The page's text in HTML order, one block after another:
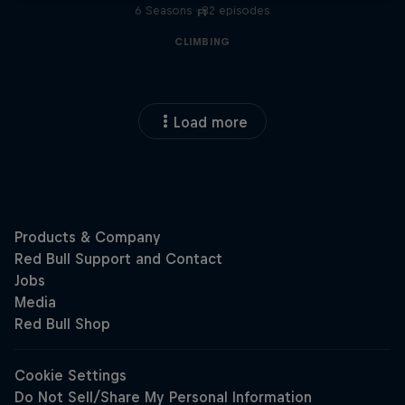
F1
6 Seasons · 82 episodes
CLIMBING
Load more